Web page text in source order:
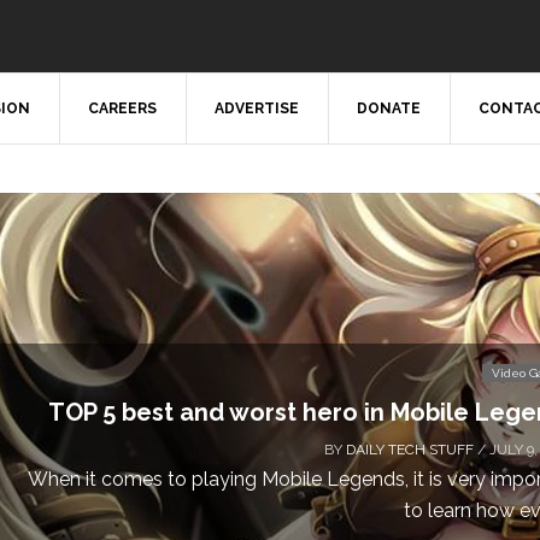
CAREERS ADVERTISE DONATE
Video
Don’t Miss This: The Sims 4 Download is
a
BYDAILY TECH STUFF/ MAY 24,
Calling all gamers! The Sims 4 is available for free until
1